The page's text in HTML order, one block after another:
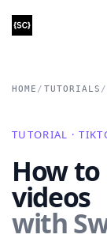
HOME / TUTORIALS /
TUTORIAL ·
How to
videos
with